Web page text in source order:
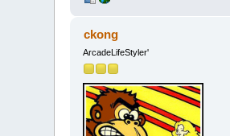
ckong
ArcadeLifeStyler'